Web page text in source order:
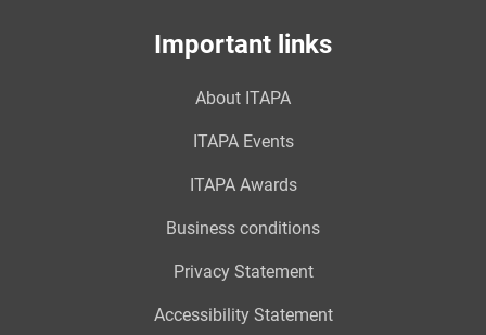
Important links
About ITAPA
ITAPA Events
ITAPA Awards
Business conditions
Privacy Statement
Accessibility Statement